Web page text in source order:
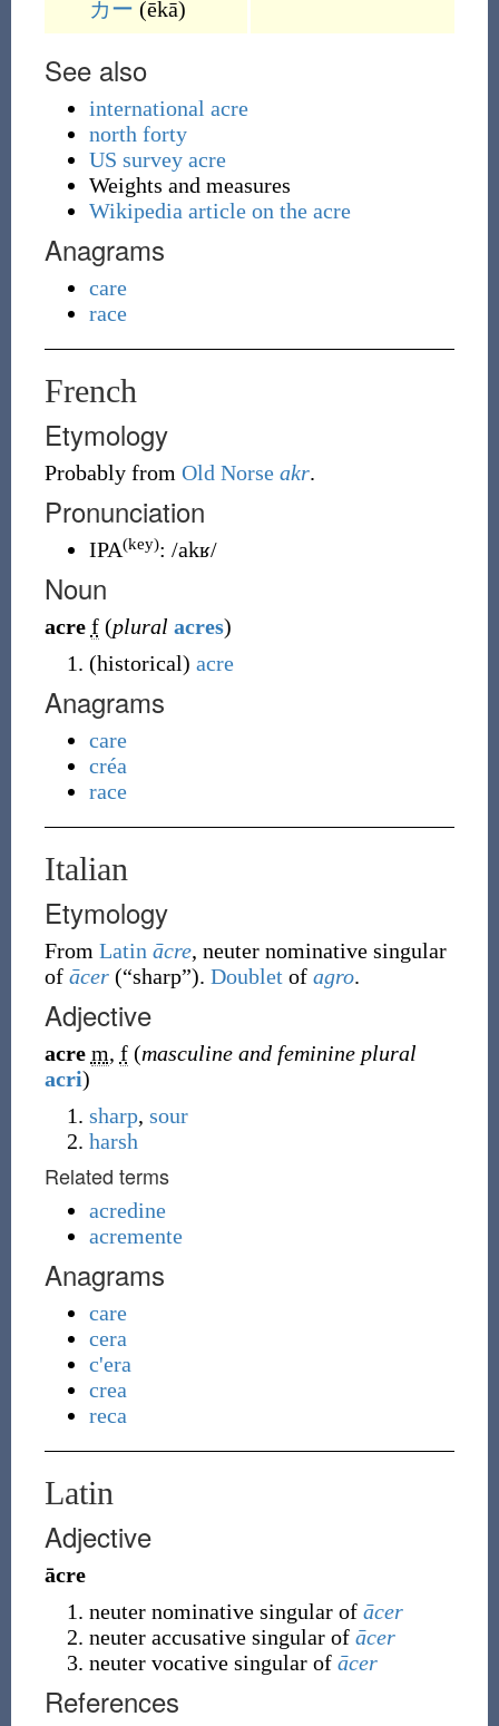
カー (ēkā)
See also
international acre
north forty
US survey acre
Weights and measures
Wikipedia article on the acre
Anagrams
care
race
French
Etymology
Probably from Old Norse akr.
Pronunciation
IPA(key): /akʁ/
Noun
acre f (plural acres)
(historical) acre
Anagrams
care
créa
race
Italian
Etymology
From Latin ācre, neuter nominative singular
of ācer (“sharp”). Doublet of agro.
Adjective
acre m, f (masculine and feminine plural
acri)
sharp, sour
harsh
Related terms
acredine
acremente
Anagrams
care
cera
c'era
crea
reca
Latin
Adjective
ācre
neuter nominative singular of ācer
neuter accusative singular of ācer
neuter vocative singular of ācer
References